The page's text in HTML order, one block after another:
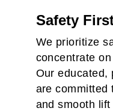
Safety
We prioritize
concentrate
Our educated,
are committed
and smooth